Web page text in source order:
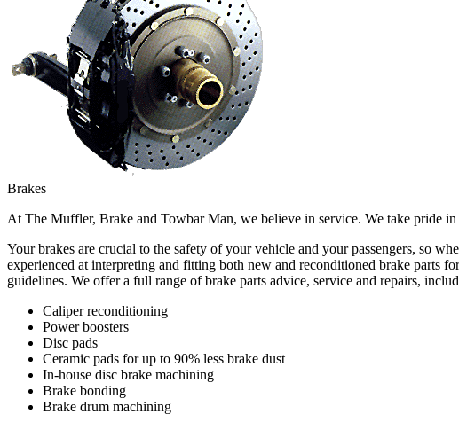
Brakes
At The Muffler, Brake and Towbar Man, we believe in service. We take pride
Your brakes are crucial to the safety of your vehicle and your passengers, so
experienced at interpreting and fitting both new and reconditioned brake parts
guidelines. We offer a full range of brake parts advice, service and repairs,
Caliper reconditioning
Power boosters
Disc pads
Ceramic pads for up to 90% less brake dust
In-house disc brake machining
Brake bonding
Brake drum machining